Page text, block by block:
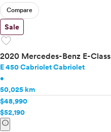
Compare
Sale
favorite
2020 Mercedes-Benz E-Class
E 450 Cabriolet Cabriolet
•
50,025 km
$48,990
$52,190
info